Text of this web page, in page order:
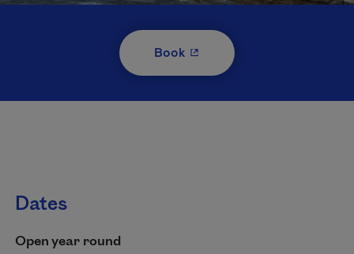
Book- This hyperlink will open in
Dates
Open year round